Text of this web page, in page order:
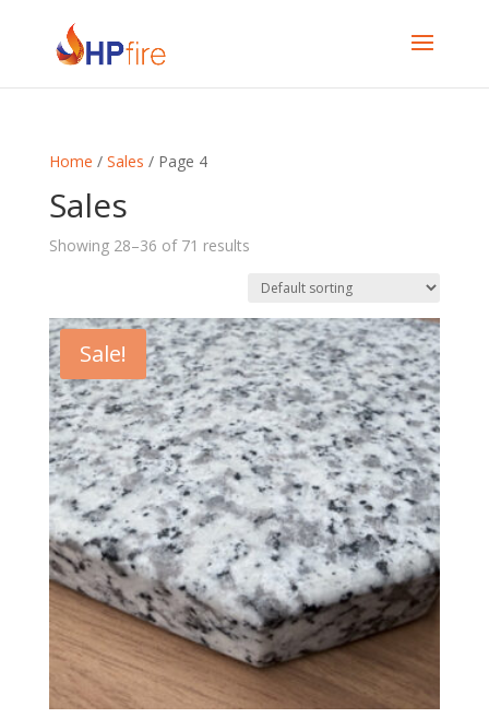
Home / Sales / Page 4
Sales
Showing 28–36 of 71 results
Sale!